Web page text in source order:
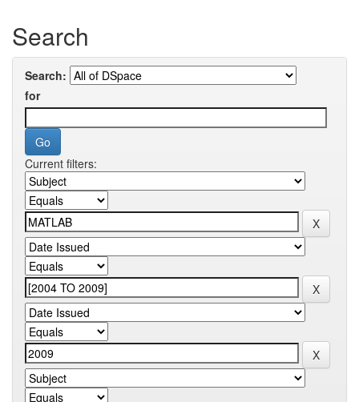
Search
Search:
for
Current filters: